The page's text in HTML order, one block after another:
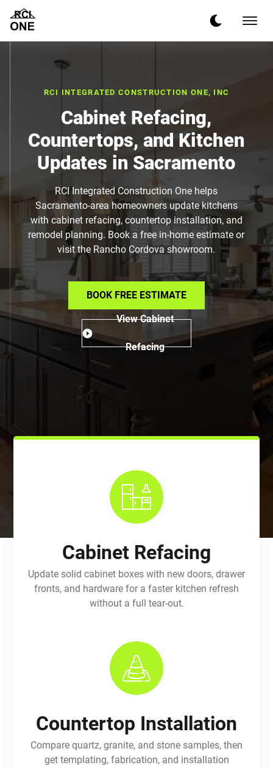
RCI INTEGRATED CONSTRUCTION ONE, INC
Cabinet Refacing,
Countertops, and Kitchen
Updates in Sacramento
RCI Integrated Construction One helps
Sacramento-area homeowners update kitchens
with cabinet refacing, countertop installation, and
remodel planning. Book a free in-home estimate or
visit the Rancho Cordova showroom.
BOOK FREE ESTIMATE
View Cabinet
Refacing
Cabinet Refacing
Update solid cabinet boxes with new doors, drawer
fronts, and hardware for a faster kitchen refresh
without a full tear-out.
Countertop Installation
Compare quartz, granite, and stone samples, then
get templating, fabrication, and installation